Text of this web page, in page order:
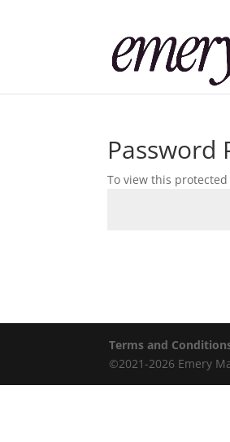
Password
To view this
Terms and
©2021-2026 Emery